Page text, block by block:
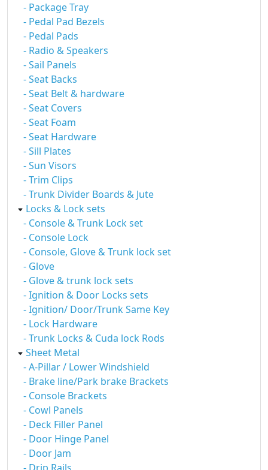
- Package Tray
- Pedal Pad Bezels
- Pedal Pads
- Radio & Speakers
- Sail Panels
- Seat Backs
- Seat Belt & hardware
- Seat Covers
- Seat Foam
- Seat Hardware
- Sill Plates
- Sun Visors
- Trim Clips
- Trunk Divider Boards & Jute
Locks & Lock sets
- Console & Trunk Lock set
- Console Lock
- Console, Glove & Trunk lock set
- Glove
- Glove & trunk lock sets
- Ignition & Door Locks sets
- Ignition/ Door/Trunk Same Key
- Lock Hardware
- Trunk Locks & Cuda lock Rods
Sheet Metal
- A-Pillar / Lower Windshield
- Brake line/Park brake Brackets
- Console Brackets
- Cowl Panels
- Deck Filler Panel
- Door Hinge Panel
- Door Jam